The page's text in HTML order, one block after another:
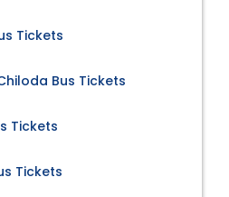
Tickets
Bus Tickets
Tickets
Tickets